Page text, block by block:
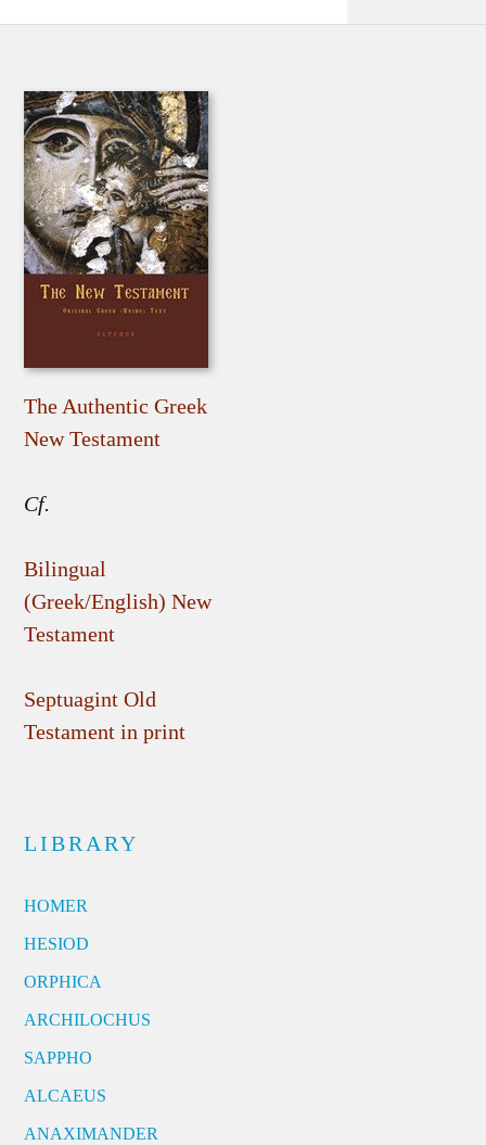
The Authentic Greek
New Testament
Cf.
Bilingual
(Greek/English) New
Testament
Septuagint Old
Testament in print
LIBRARY
HOMER
HESIOD
ORPHICA
ARCHILOCHUS
SAPPHO
ALCAEUS
ANAXIMANDER